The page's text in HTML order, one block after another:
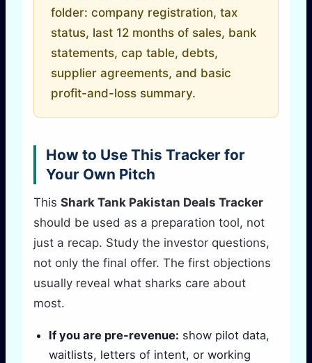
folder: company registration, tax
status, last 12 months of sales, bank
statements, cap table, debts,
supplier agreements, and basic
profit-and-loss summary.
How to Use This Tracker for
Your Own Pitch
This Shark Tank Pakistan Deals Tracker
should be used as a preparation tool, not
just a recap. Study the investor questions,
not only the final offer. The first objections
usually reveal what sharks care about
most.
If you are pre-revenue: show pilot data,
waitlists, letters of intent, or working